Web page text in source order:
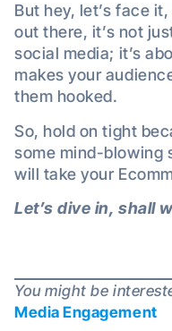
But hey, let’s face
out there, it’s not
social media; it’s
makes your
them hooked.
So, hold on tight
some mind-blowing
will take your
Let’s dive in, shall
You might be
Media Engagement